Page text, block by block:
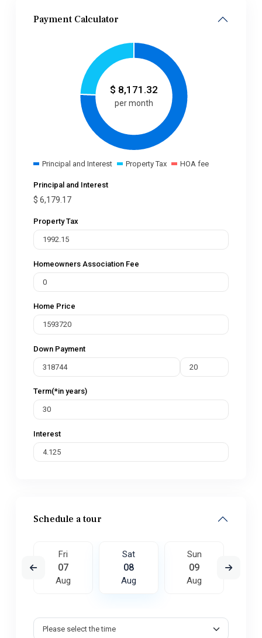
Payment Calculator
$ 8,171.32
per month
Principal and Interest Property Tax HOA fee
Principal and Interest
$ 6,179.17
Property Tax
Homeowners Association Fee
Home Price
Down Payment
Term(*in years)
Interest
Schedule a tour
Fri
07
Aug
Sat
08
Aug
Sun
09
Aug